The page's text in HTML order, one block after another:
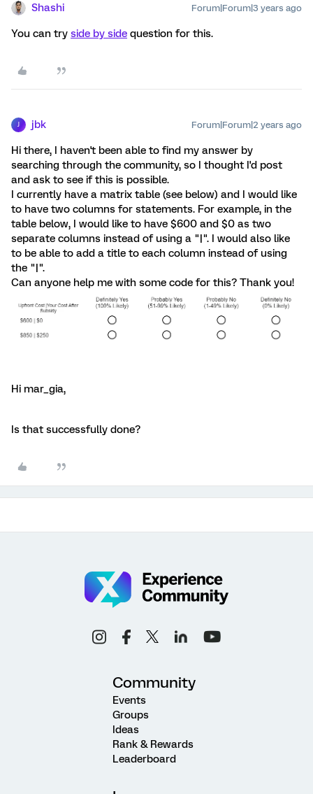
Shashi Forum|Forum|3 years ago
You can try side by side question for this.
J jbk Forum|Forum|2 years ago
Hi there, I haven't been able to find my answer by
searching through the community, so I thought I'd post
and ask to see if this is possible.
I currently have a matrix table (see below) and I would like
to have two columns for statements. For example, in the
table below, I would like to have $600 and $0 as two
separate columns instead of using a "|". I would also like
to be able to add a title to each column instead of using
the "|".
Can anyone help me with some code for this? Thank you!
Hi mar_gia,
Is that successfully done?
Community
Events
Groups
Ideas
Rank & Rewards
Leaderboard